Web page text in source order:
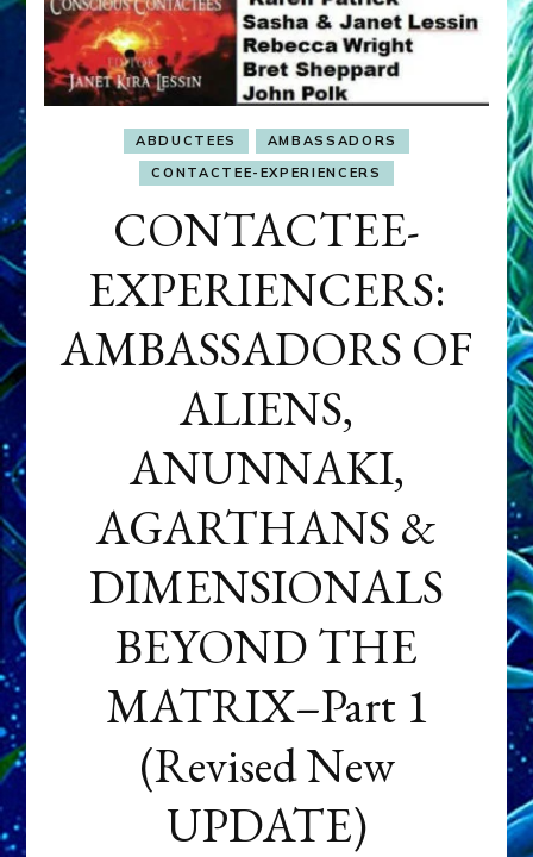
ABDUCTEES
AMBASSADORS
CONTACTEE-EXPERIENCERS
CONTACTEE-
EXPERIENCERS:
AMBASSADORS OF
ALIENS,
ANUNNAKI,
AGARTHANS &
DIMENSIONALS
BEYOND THE
MATRIX–Part 1
(Revised New
UPDATE)